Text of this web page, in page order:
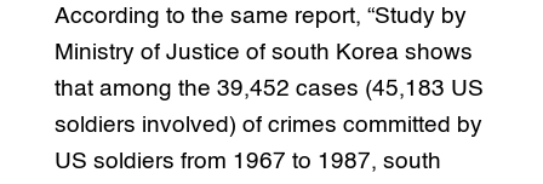
According to the same report, “Study by
Ministry of Justice of south Korea shows
that among the 39,452 cases (45,183 US
soldiers involved) of crimes committed by
US soldiers from 1967 to 1987, south